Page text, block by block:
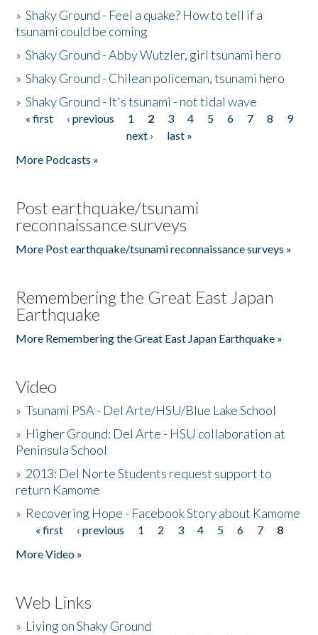
»Shaky Ground - Feel a quake? How to tell if a
tsunami could be coming
»Shaky Ground - Abby Wutzler, girl tsunami hero
»Shaky Ground - Chilean policeman, tsunami hero
»Shaky Ground - It's tsunami - not tidal wave
Pages
« first ‹ previous 1 2 3 4 5 6 7 8
9
next ›
last »
More Podcasts »
Post earthquake/tsunami
reconnaissance surveys
More Post earthquake/tsunami reconnaissance surveys »
Remembering the Great East Japan
Earthquake
More Remembering the Great East Japan Earthquake »
Video
»Tsunami PSA - Del Arte/HSU/Blue Lake School
» Higher Ground: Del Arte - HSU collaboration at
Peninsula School
» 2013: Del Norte Students request support to
return Kamome
» Recovering Hope - Facebook Story about Kamome
Pages
« first ‹ previous 1 2 3 4 5 6 7
8
More Video »
Web Links
» Living on Shaky Ground